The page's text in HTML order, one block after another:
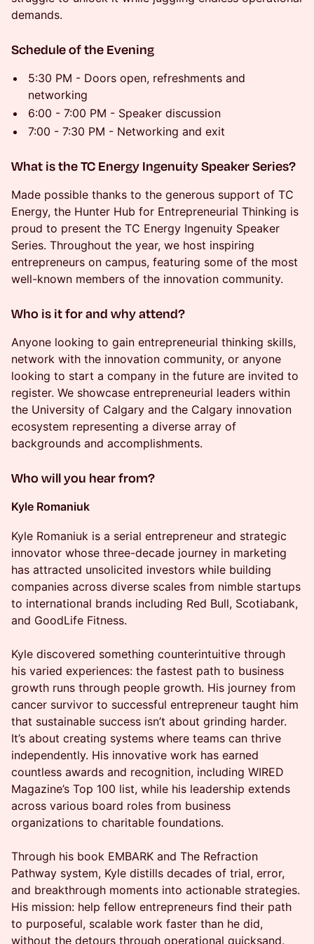
demands.
​Schedule of the Evening
​5:30 PM - Doors open, refreshments and
networking
​6:00 - 7:00 PM - Speaker discussion
​7:00 - 7:30 PM - Networking and exit
​What is the TC Energy Ingenuity Speaker Series?
​Made possible thanks to the generous support of TC
Energy, the Hunter Hub for Entrepreneurial Thinking is
proud to present the TC Energy Ingenuity Speaker
Series. Throughout the year, we host inspiring
entrepreneurs on campus, featuring some of the most
well-known members of the innovation community.
​Who is it for and why attend?
​Anyone looking to gain entrepreneurial thinking skills,
network with the innovation community, or anyone
looking to start a company in the future are invited to
register. We showcase entrepreneurial leaders within
the University of Calgary and the Calgary innovation
ecosystem representing a diverse array of
backgrounds and accomplishments.
​Who will you hear from?
Kyle Romaniuk
Kyle Romaniuk is a serial entrepreneur and strategic
innovator whose three-decade journey in marketing
has attracted unsolicited investors while building
companies across diverse scales from nimble startups
to international brands including Red Bull, Scotiabank,
and GoodLife Fitness.
Kyle discovered something counterintuitive through
his varied experiences: the fastest path to business
growth runs through people growth. His journey from
cancer survivor to successful entrepreneur taught him
that sustainable success isn’t about grinding harder.
It’s about creating systems where teams can thrive
independently. His innovative work has earned
countless awards and recognition, including WIRED
Magazine’s Top 100 list, while his leadership extends
across various board roles from business
organizations to charitable foundations.
Through his book EMBARK and The Refraction
Pathway system, Kyle distills decades of trial, error,
and breakthrough moments into actionable strategies.
His mission: help fellow entrepreneurs find their path
to purposeful, scalable work faster than he did,
without the detours through operational quicksand.